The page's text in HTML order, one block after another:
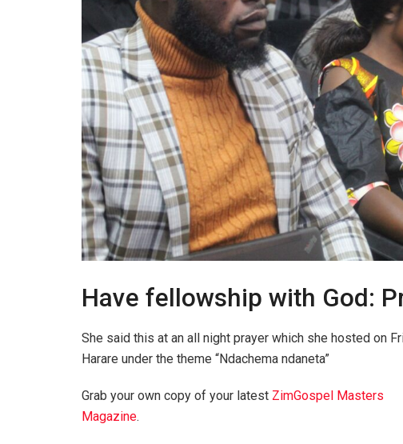
Have fellowship with God:
She said this at an all night prayer which she hosted on
Harare under the theme “Ndachema ndaneta”
Grab your own copy of your latest ZimGospel Masters
Magazine.